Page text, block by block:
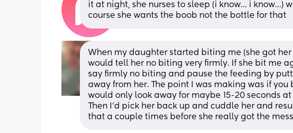
it at night, she nurses to sleep (i know… i know…)
course she wants the boob not the bottle for that
When my daughter started biting me (she got her
would tell her no biting very firmly. If she bit me
say firmly no biting and pause the feeding by
away from her. The point I was making was if you
would only look away for maybe 15-20 seconds
Then I’d pick her back up and cuddle her and
that a couple times before she really got the